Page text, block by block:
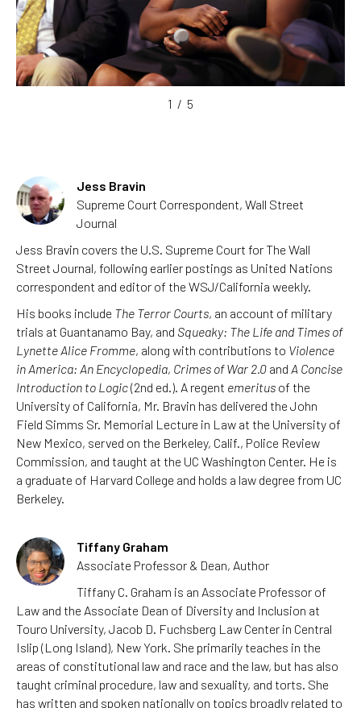
1 / 5
Jess Bravin
Supreme Court Correspondent, Wall Street
Journal
Jess Bravin covers the U.S. Supreme Court for The Wall
Street Journal, following earlier postings as United Nations
correspondent and editor of the WSJ/California weekly.
His books include The Terror Courts, an account of military
trials at Guantanamo Bay, and Squeaky: The Life and Times of
Lynette Alice Fromme, along with contributions to Violence
in America: An Encyclopedia, Crimes of War 2.0 and A Concise
Introduction to Logic(2nd ed.). A regent emeritus of the
University of California, Mr. Bravin has delivered the John
Field Simms Sr. Memorial Lecture in Law at the University of
New Mexico, served on the Berkeley, Calif., Police Review
Commission, and taught at the UC Washington Center. He is
a graduate of Harvard College and holds a law degree from UC
Berkeley.
Tiffany Graham
Associate Professor & Dean, Author
Tiffany C. Graham is an Associate Professor of
Law and the Associate Dean of Diversity and Inclusion at
Touro University, Jacob D. Fuchsberg Law Center in Central
Islip (Long Island), New York. She primarily teaches in the
areas of constitutional law and race and the law, but has also
taught criminal procedure, law and sexuality, and torts. She
has written and spoken nationally on topics broadly related to